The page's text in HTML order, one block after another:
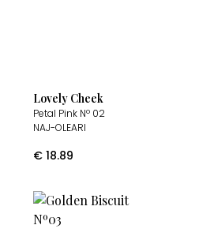
Lovely Cheek
Petal Pink Nº 02
NAJ-OLEARI
€ 18.89